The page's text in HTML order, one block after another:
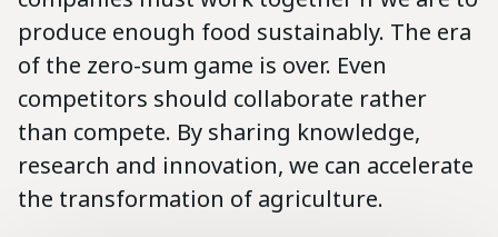
produce enough food sustainably. The era
of the zero-sum game is over. Even
competitors should collaborate rather
than compete. By sharing knowledge,
research and innovation, we can accelerate
the transformation of agriculture.